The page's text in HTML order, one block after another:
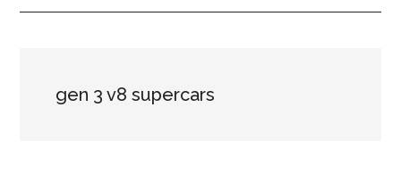
gen 3 v8 supercars